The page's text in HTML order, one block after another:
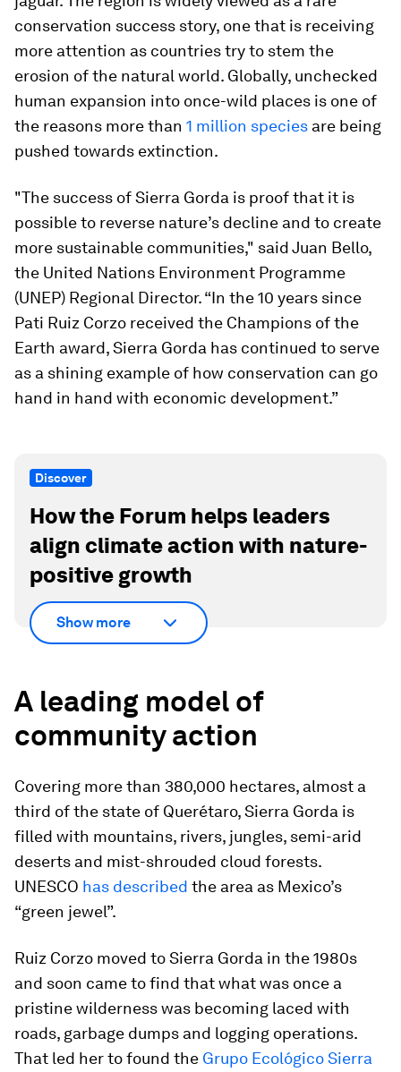
conservation success story, one that is receiving
more attention as countries try to stem the
erosion of the natural world. Globally, unchecked
human expansion into once-wild places is one of
the reasons more than 1 million species are being
pushed towards extinction.
"The success of Sierra Gorda is proof that it is
possible to reverse nature’s decline and to create
more sustainable communities," said Juan Bello,
the United Nations Environment Programme
(UNEP) Regional Director. “In the 10 years since
Pati Ruiz Corzo received the Champions of the
Earth award, Sierra Gorda has continued to serve
as a shining example of how conservation can go
hand in hand with economic development.”
Discover
How the Forum helps leaders
align climate action with nature-
positive growth
Show more
A leading model of
community action
Covering more than 380,000 hectares, almost a
third of the state of Querétaro, Sierra Gorda is
filled with mountains, rivers, jungles, semi-arid
deserts and mist-shrouded cloud forests.
UNESCO has described the area as Mexico’s
“green jewel”.
Ruiz Corzo moved to Sierra Gorda in the 1980s
and soon came to find that what was once a
pristine wilderness was becoming laced with
roads, garbage dumps and logging operations.
That led her to found the Grupo Ecológico Sierra